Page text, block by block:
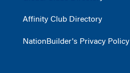
Affinity Club Directory
NationBuilder's Privacy Policy